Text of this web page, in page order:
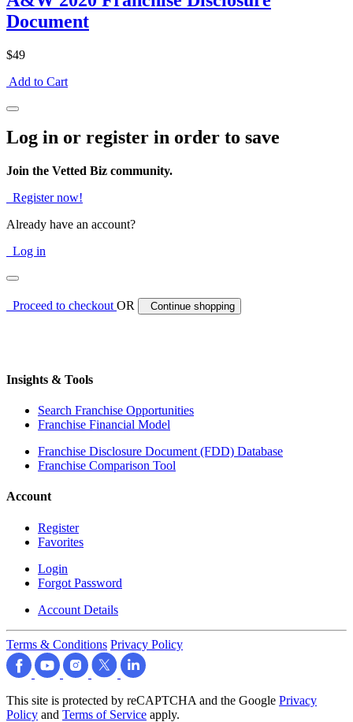
Document
$49
Add to Cart
Log in or register in order to save
Join the Vetted Biz community.
Register now!
Already have an account?
Log in
Proceed to checkoutOR Continue shopping
Insights & Tools
Search Franchise Opportunities
Franchise Financial Model
Franchise Disclosure Document (FDD) Database
Franchise Comparison Tool
Account
Register
Favorites
Login
Forgot Password
Account Details
Terms & Conditions Privacy Policy
This site is protected by reCAPTCHA and the Google Privacy
Policy and Terms of Service apply.